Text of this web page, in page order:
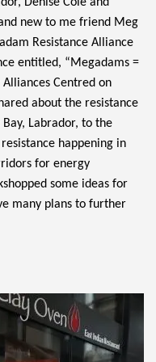
new to me friend Meg
Resistance Alliance
entitled, “Megadams =
Centred on
about the resistance
Labrador, to the
happening in
for energy
some ideas for
many plans to further